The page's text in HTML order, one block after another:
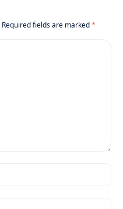
Required fields are marked*